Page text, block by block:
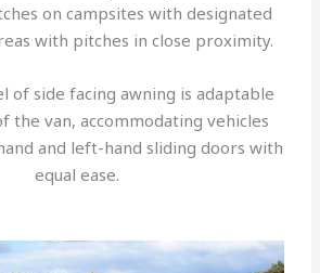
on campsites with designated
with pitches in close proximity.
of side facing awning is adaptable
the van, accommodating vehicles
and left-hand sliding doors with
equal ease.